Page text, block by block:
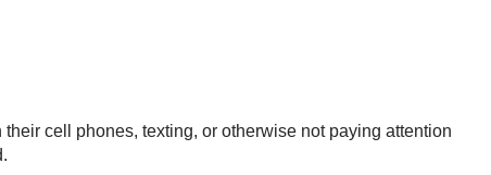
cell phones, texting, or otherwise not paying attention